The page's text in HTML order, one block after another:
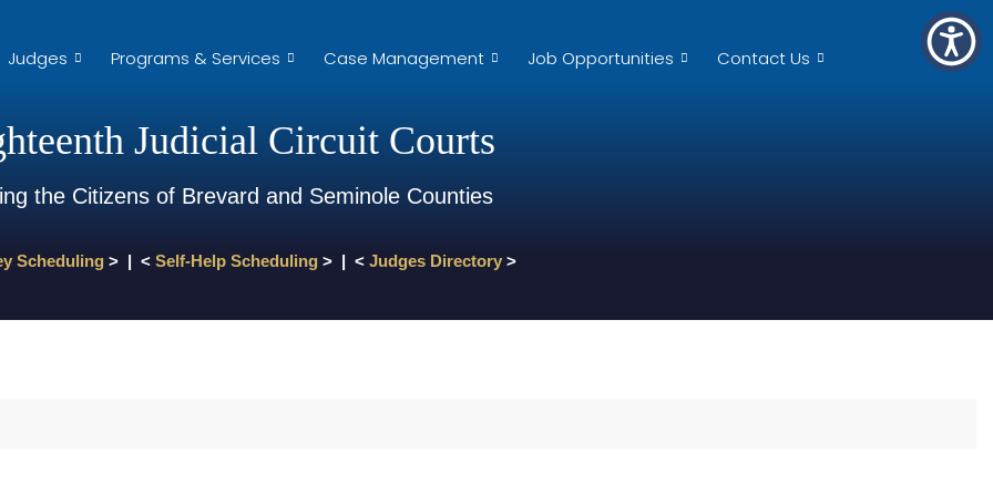
Judges Programs & Services Case Management Job Opportunities Contact Us
Judicial Circuit Courts
the Citizens of Brevard and Seminole Counties
Scheduling> | < Self-Help Scheduling> | < Judges Directory>